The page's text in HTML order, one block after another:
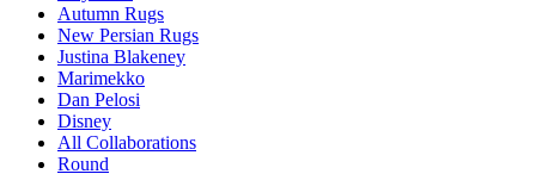
Autumn Rugs
New Persian Rugs
Justina Blakeney
Marimekko
Dan Pelosi
Disney
All Collaborations
Round